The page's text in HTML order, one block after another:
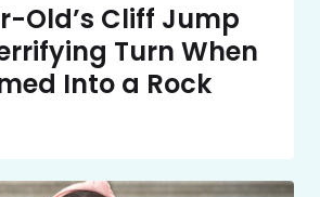
Old’s Cliff Jump
Turn When
Into a Rock